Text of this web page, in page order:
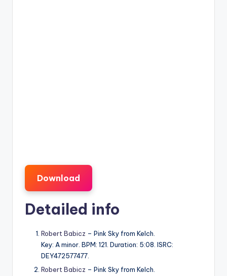
Download
Detailed info
Robert Babicz – Pink Sky from Kelch.
Key: A minor. BPM: 121. Duration: 5:08. ISRC:
DEY472577477.
Robert Babicz – Pink Sky from Kelch.